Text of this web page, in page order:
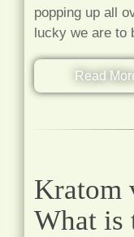
popping up all
lucky we are to
Read
Kratom
What is